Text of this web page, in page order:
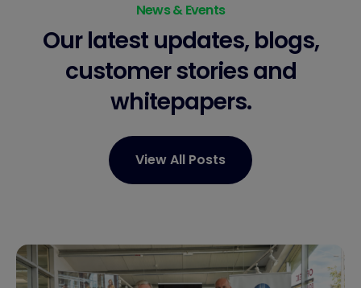
News & Events
Our latest updates, blogs,
customer storiesand
whitepapers.
View All Posts